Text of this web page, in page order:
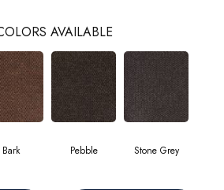
AVAILABLE
Bark Pebble Stone Grey